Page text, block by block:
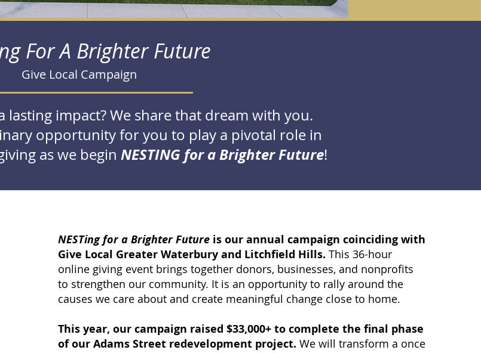
For A Brighter Future
Give Local Campaign
lasting impact? We share that dream with you.
opportunity for you to play a pivotal role in
as we begin NESTING for a Brighter Future!
NESTing for a Brighter Future is our annual campaign coinciding with
Give Local Greater Waterbury and Litchfield Hills. This 36-hour
online giving event brings together donors, businesses, and nonprofits
to strengthen our community. It is an opportunity to rally around the
causes we care about and create meaningful change close to home.
This year, our campaign raised $33,000+ to complete the final phase
of our Adams Street redevelopment project. We will transform a once